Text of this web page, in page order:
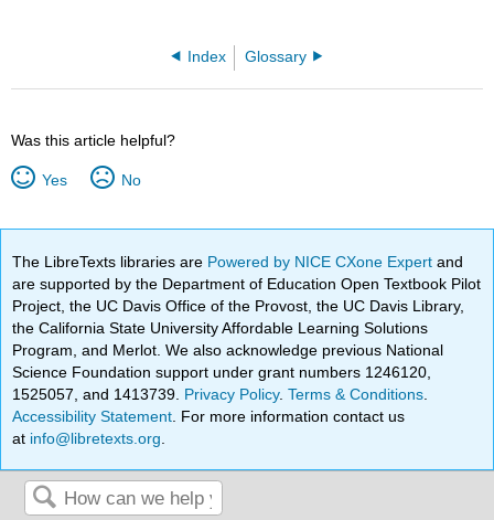
Index Glossary
Was this article helpful?
Yes No
The LibreTexts libraries are Powered by NICE CXone Expertand
are supported by the Department of Education Open Textbook Pilot
Project, the UC Davis Office of the Provost, the UC Davis Library,
the California State University Affordable Learning Solutions
Program, and Merlot. We also acknowledge previous National
Science Foundation support under grant numbers 1246120,
1525057, and 1413739. Privacy Policy.Terms & Conditions
Accessibility Statement . For more information contact us
at info@libretexts.org